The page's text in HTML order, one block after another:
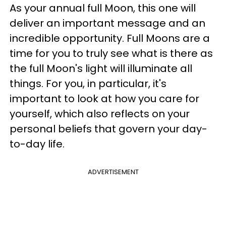
As your annual full Moon, this one will
deliver an important message and an
incredible opportunity. Full Moons are a
time for you to truly see what is there as
the full Moon's light will illuminate all
things. For you, in particular, it's
important to look at how you care for
yourself, which also reflects on your
personal beliefs that govern your day-
to-day life.
ADVERTISEMENT